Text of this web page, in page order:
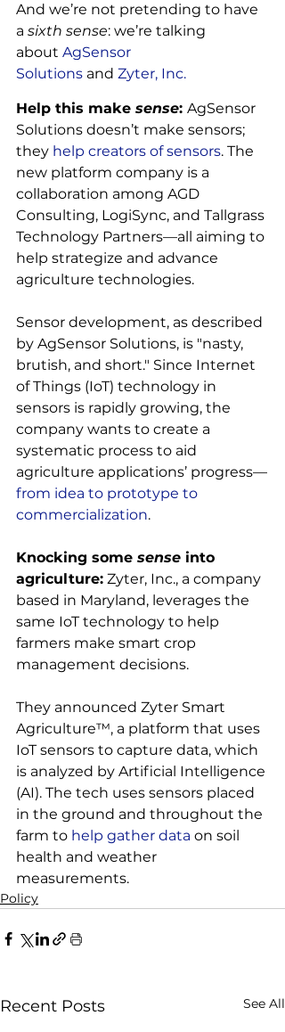
And we’re not pretending to have
a sixth sense: we’re talking
about AgSensor
Solutions and Zyter, Inc.
Help this make sense: AgSensor
Solutions doesn’t make sensors;
they help creators of sensors. The
new platform company is a
collaboration among AGD
Consulting, LogiSync, and Tallgrass
Technology Partners—all aiming to
help strategize and advance
agriculture technologies.
Sensor development, as described
by AgSensor Solutions, is "nasty,
brutish, and short." Since Internet
of Things (IoT) technology in
sensors is rapidly growing, the
company wants to create a
systematic process to aid
agriculture applications’ progress—
from idea to prototype to
commercialization.
Knocking some sense into
agriculture: Zyter, Inc., a company
based in Maryland, leverages the
same IoT technology to help
farmers make smart crop
management decisions.
They announced Zyter Smart
Agriculture™, a platform that uses
IoT sensors to capture data, which
is analyzed by Artificial Intelligence
(AI). The tech uses sensors placed
in the ground and throughout the
farm to help gather data on soil
health and weather
measurements.
Policy
Recent Posts See All